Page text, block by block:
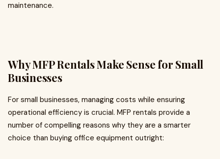
maintenance.
Why MFP Rentals Make Sense for Small
Businesses
For small businesses, managing costs while ensuring
operational efficiency is crucial. MFP rentals provide a
number of compelling reasons why they are a smarter
choice than buying office equipment outright: